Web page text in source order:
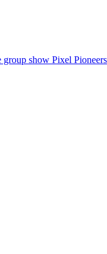
show Pixel